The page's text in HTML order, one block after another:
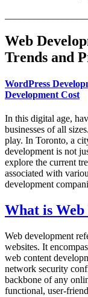
Web
Trends and
WordPress
Development Cost
In this digital age,
businesses of all
play. In Toronto, a
development is not
explore the current
associated with
development
What is
Web development
websites. It
web content
network security
backbone of any
functional, user-